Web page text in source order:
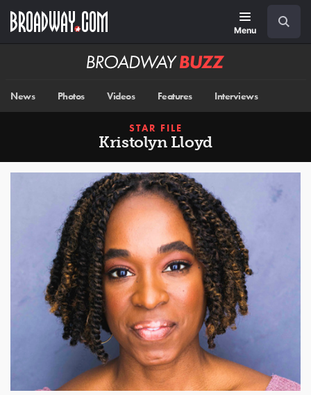
main
Menu
Broadway
News Photos Videos Features Interviews
STAR FILE
Kristolyn Lloyd